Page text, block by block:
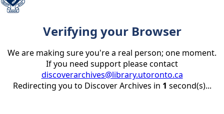
Verifying your Browser
We are making sure you're a real person; one moment.
If you need support please contact
discoverarchives@library.utoronto.ca
Redirecting you to Discover Archives in 1 second(s)...